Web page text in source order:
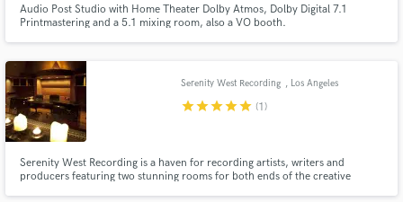
Audio Post Studio with Home Theater Dolby Atmos, Dolby Digital 7.1
Printmastering and a 5.1 mixing room, also a VO booth.
Serenity West Recording , Los Angeles
starstarstarstarstar (1)
Serenity West Recording is a haven for recording artists, writers and
producers featuring two stunning rooms for both ends of the creative
Make Amazing Music
secure platform. Payment is only released when
work is complete.